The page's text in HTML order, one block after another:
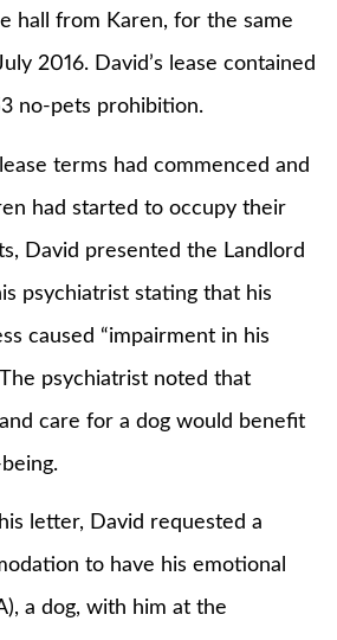
hall from Karen, for the same
2016. David’s lease contained
no-pets prohibition.
terms had commenced and
had started to occupy their
David presented the Landlord
psychiatrist stating that his
caused “impairment in his
psychiatrist noted that
care for a dog would benefit
David requested a
to have his emotional
a dog, with him at the